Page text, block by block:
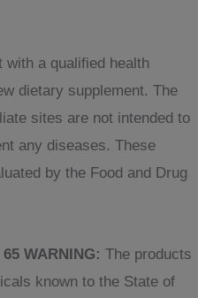
with a qualified health
dietary supplement. The
sites are not intended to
any diseases. These
by the Food and Drug
WARNING: The products
known to the State of